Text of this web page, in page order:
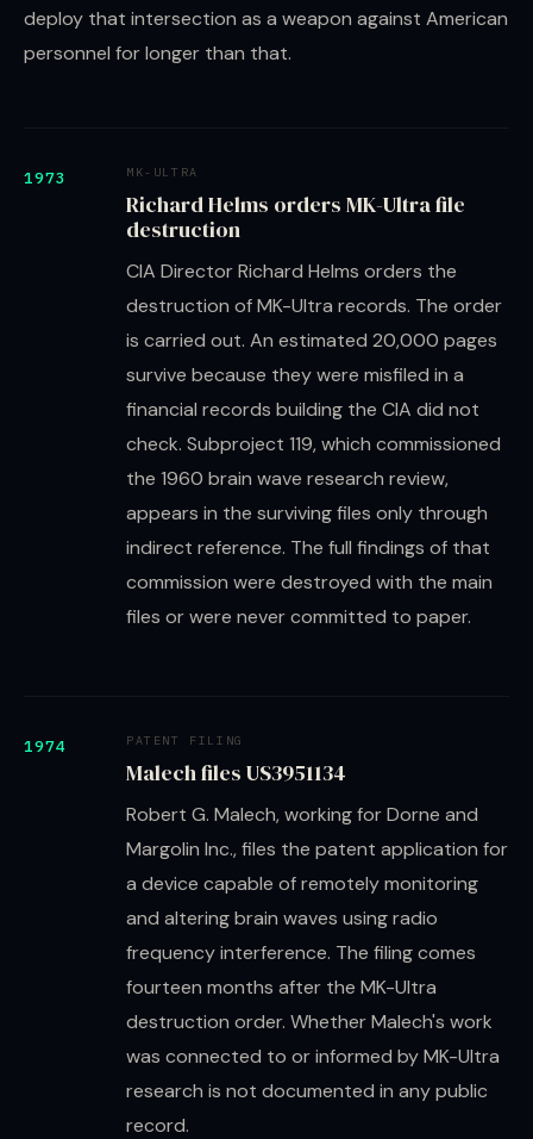
deploy that intersection as a weapon against American
personnel for longer than that.
1973 MK-ULTRA
Richard Helms orders MK-Ultra file
destruction
CIA Director Richard Helms orders the
destruction of MK-Ultra records. The order
is carried out. An estimated 20,000 pages
survive because they were misfiled in a
financial records building the CIA did not
check. Subproject 119, which commissioned
the 1960 brain wave research review,
appears in the surviving files only through
indirect reference. The full findings of that
commission were destroyed with the main
files or were never committed to paper.
1974 PATENT FILING
Malech files US3951134
Robert G. Malech, working for Dorne and
Margolin Inc., files the patent application for
a device capable of remotely monitoring
and altering brain waves using radio
frequency interference. The filing comes
fourteen months after the MK-Ultra
destruction order. Whether Malech's work
was connected to or informed by MK-Ultra
research is not documented in any public
record.